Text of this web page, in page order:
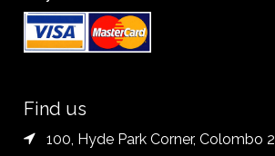
Find us
100, Hyde Park Corner, Colombo